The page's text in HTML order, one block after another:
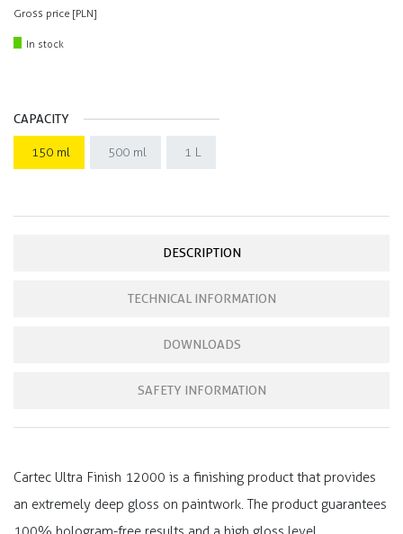
Gross price [PLN]
In stock
CAPACITY
150 ml 500 ml 1 L
DESCRIPTION
TECHNICAL INFORMATION
DOWNLOADS
SAFETY INFORMATION
Cartec Ultra Finish 12000 is a finishing product that provides
an extremely deep gloss on paintwork. The product guarantees